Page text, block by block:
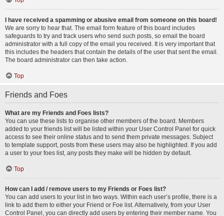
I have received a spamming or abusive email from someone on this board!
We are sorry to hear that. The email form feature of this board includes
safeguards to try and track users who send such posts, so email the board
administrator with a full copy of the email you received. It is very important that
this includes the headers that contain the details of the user that sent the email.
The board administrator can then take action.
Top
Friends and Foes
What are my Friends and Foes lists?
You can use these lists to organise other members of the board. Members
added to your friends list will be listed within your User Control Panel for quick
access to see their online status and to send them private messages. Subject
to template support, posts from these users may also be highlighted. If you add
a user to your foes list, any posts they make will be hidden by default.
Top
How can I add / remove users to my Friends or Foes list?
You can add users to your list in two ways. Within each user’s profile, there is a
link to add them to either your Friend or Foe list. Alternatively, from your User
Control Panel, you can directly add users by entering their member name. You